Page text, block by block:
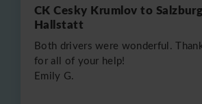
CK Cesky Krumlov to
Hallstatt
Both drivers were wonderful.
for all of your help!
Emily G.